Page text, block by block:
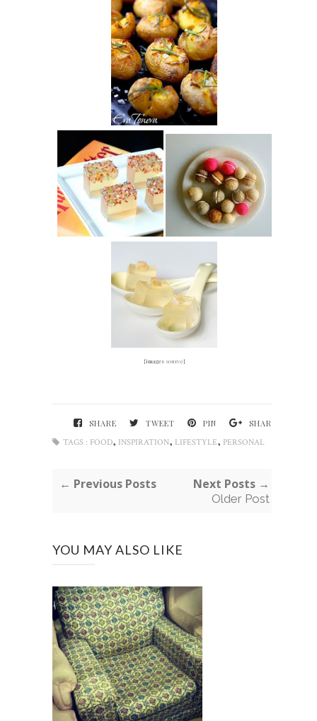
{images source}
SHARE TWEET PIN
SHARE
TAGS : FOOD, INSPIRATION, LIFESTYLE, PERSONAL
← Previous Posts Next Posts →
Older Post
YOU MAY ALSO LIKE